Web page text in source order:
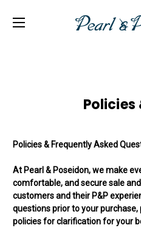
Policies
Policies & Frequently Asked
At Pearl & Poseidon, we make
comfortable, and secure sale
customers and their P&P
questions prior to your
policies for clarification for your